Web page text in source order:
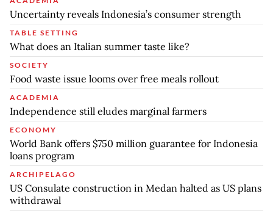
Uncertainty reveals Indonesia’s consumer strength
TABLE SETTING
What does an Italian summer taste like?
SOCIETY
Food waste issue looms over free meals rollout
ACADEMIA
Independence still eludes marginal farmers
ECONOMY
World Bank offers $750 million guarantee for Indonesia
loans program
ARCHIPELAGO
US Consulate construction in Medan halted as US plans
withdrawal